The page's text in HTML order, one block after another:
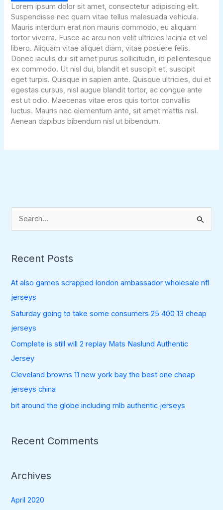
Lorem ipsum dolor sit amet, consectetur adipiscing elit.
Suspendisse nec quam vitae tellus malesuada vehicula.
Mauris interdum erat non mauris commodo, eu aliquam
tortor viverra. Fusce ac arcu non velit ultricies lacinia et vel
libero. Aliquam vitae aliquet diam, vitae posuere felis.
Donec iaculis dui sit amet purus sollicitudin, id pellentesque
ex commodo. Ut nisl dui, blandit et suscipit et, suscipit
eget turpis. Quisque in sapien ante. Quisque ultricies, dui et
egestas cursus, nisl augue blandit tortor, ac congue ante
est ut odio. Maecenas vitae eros quis tortor convallis
luctus. Mauris nec elementum ante, sit amet mattis nisl.
Aenean dapibus bibendum nisl ut bibendum.
e
r
h
f
o
r
:
Recent Posts
At also games scrapped london ambassador wholesale nfl
jerseys
Saturday going to take some consumers 25 400 13 cheap
jerseys
Complete is still will 2 replay Mats Naslund Authentic
Jersey
Cleveland browns 11 new york bay the best one cheap
jerseys china
bit around the globe including mlb authentic jerseys
Recent Comments
Archives
April 2020